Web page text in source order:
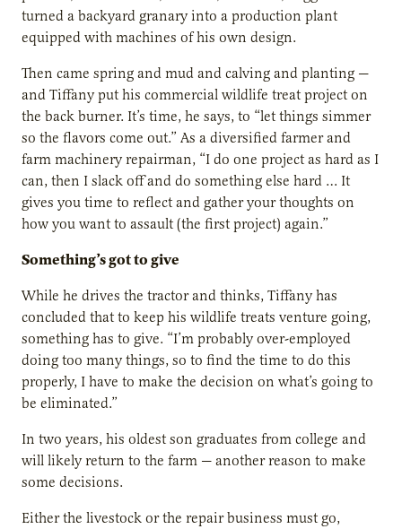
turned a backyard granary into a production plant
equipped with machines of his own design.
Then came spring and mud and calving and planting —
and Tiffany put his commercial wildlife treat project on
the back burner. It’s time, he says, to “let things simmer
so the flavors come out.” As a diversified farmer and
farm machinery repairman, “I do one project as hard as I
can, then I slack off and do something else hard … It
gives you time to reflect and gather your thoughts on
how you want to assault (the first project) again.”
Something’s got to give
While he drives the tractor and thinks, Tiffany has
concluded that to keep his wildlife treats venture going,
something has to give. “I’m probably over-employed
doing too many things, so to find the time to do this
properly, I have to make the decision on what’s going to
be eliminated.”
In two years, his oldest son graduates from college and
will likely return to the farm — another reason to make
some decisions.
Either the livestock or the repair business must go,